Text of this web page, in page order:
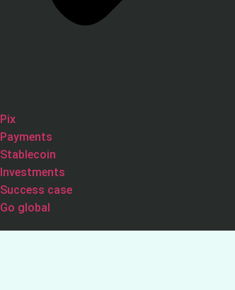
Pix
Payments
Stablecoin
Investments
Success case
Go global